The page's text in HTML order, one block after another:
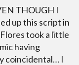
THOUGH I
up this script in
took a little
having
coincidental… I